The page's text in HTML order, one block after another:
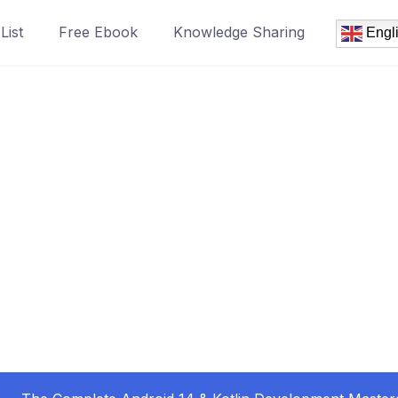
Free Ebook Knowledge Sharing